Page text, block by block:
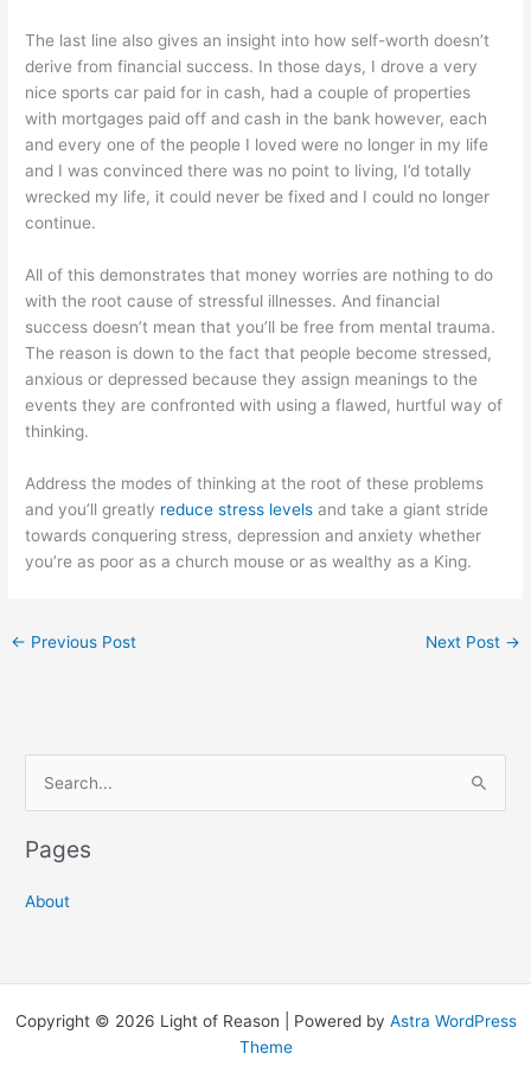
The last line also gives an insight into how self-worth doesn’t
derive from financial success. In those days, I drove a very
nice sports car paid for in cash, had a couple of properties
with mortgages paid off and cash in the bank however, each
and every one of the people I loved were no longer in my life
and I was convinced there was no point to living, I’d totally
wrecked my life, it could never be fixed and I could no longer
continue.
All of this demonstrates that money worries are nothing to do
with the root cause of stressful illnesses. And financial
success doesn’t mean that you’ll be free from mental trauma.
The reason is down to the fact that people become stressed,
anxious or depressed because they assign meanings to the
events they are confronted with using a flawed, hurtful way of
thinking.
Address the modes of thinking at the root of these problems
and you’ll greatly reduce stress levels and take a giant stride
towards conquering stress, depression and anxiety whether
you’re as poor as a church mouse or as wealthy as a King.
← Previous Post Next Post →
c
r
Pages
About
Copyright © 2026 Light of Reason | Powered by Astra WordPress
Theme